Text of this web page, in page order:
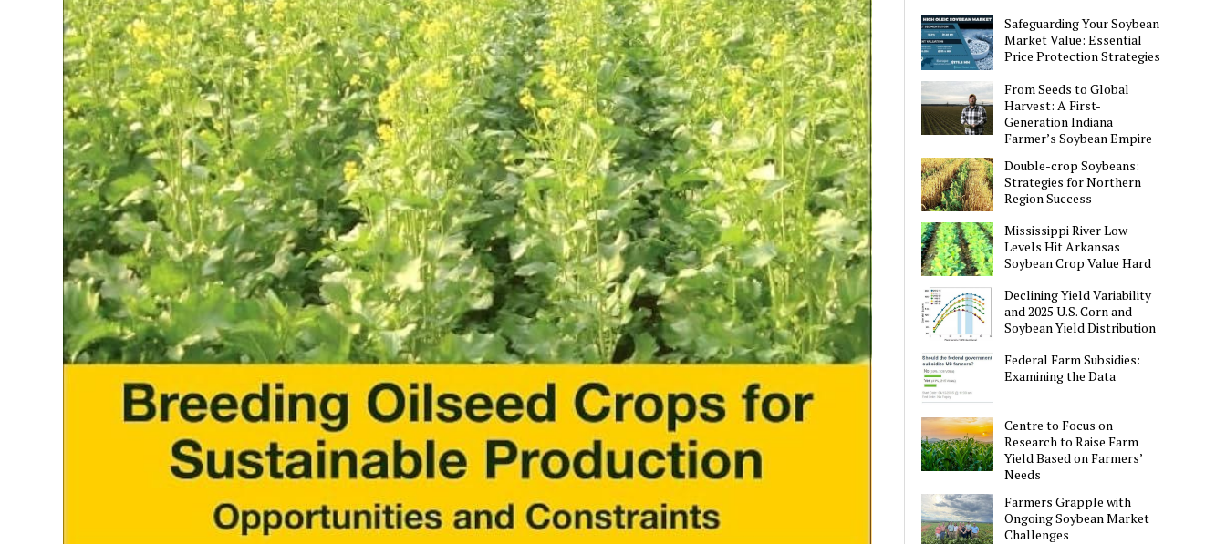
Safeguarding Your Soybean
Market Value: Essential
Price Protection Strategies
From Seeds to Global
Harvest: A First-
Generation Indiana
Farmer’s Soybean Empire
Double-crop Soybeans:
Strategies for Northern
Region Success
Mississippi River Low
Levels Hit Arkansas
Soybean Crop Value Hard
Declining Yield Variability
and 2025 U.S. Corn and
Soybean Yield Distribution
Federal Farm Subsidies:
Examining the Data
Centre to Focus on
Research to Raise Farm
Yield Based on Farmers’
Needs
Farmers Grapple with
Ongoing Soybean Market
Challenges